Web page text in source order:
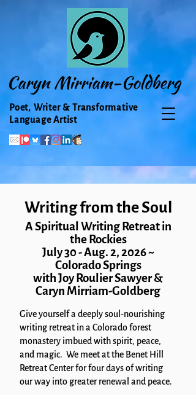
Caryn Mirriam-Goldberg
Poet, Writer & Transformative
Language Artist
Writing from the Soul
A Spiritual Writing Retreat in
the Rockies
July 30 - Aug. 2, 2026~
Colorado Springs
with Joy Roulier Sawyer &
Caryn Mirriam-Goldberg
Give yourself a deeply soul-nourishing
writing retreat in a Colorado forest
monastery imbued with spirit, peace,
and magic. We meet at the Benet Hill
Retreat Center for four days of writing
our way into greater renewal and peace.